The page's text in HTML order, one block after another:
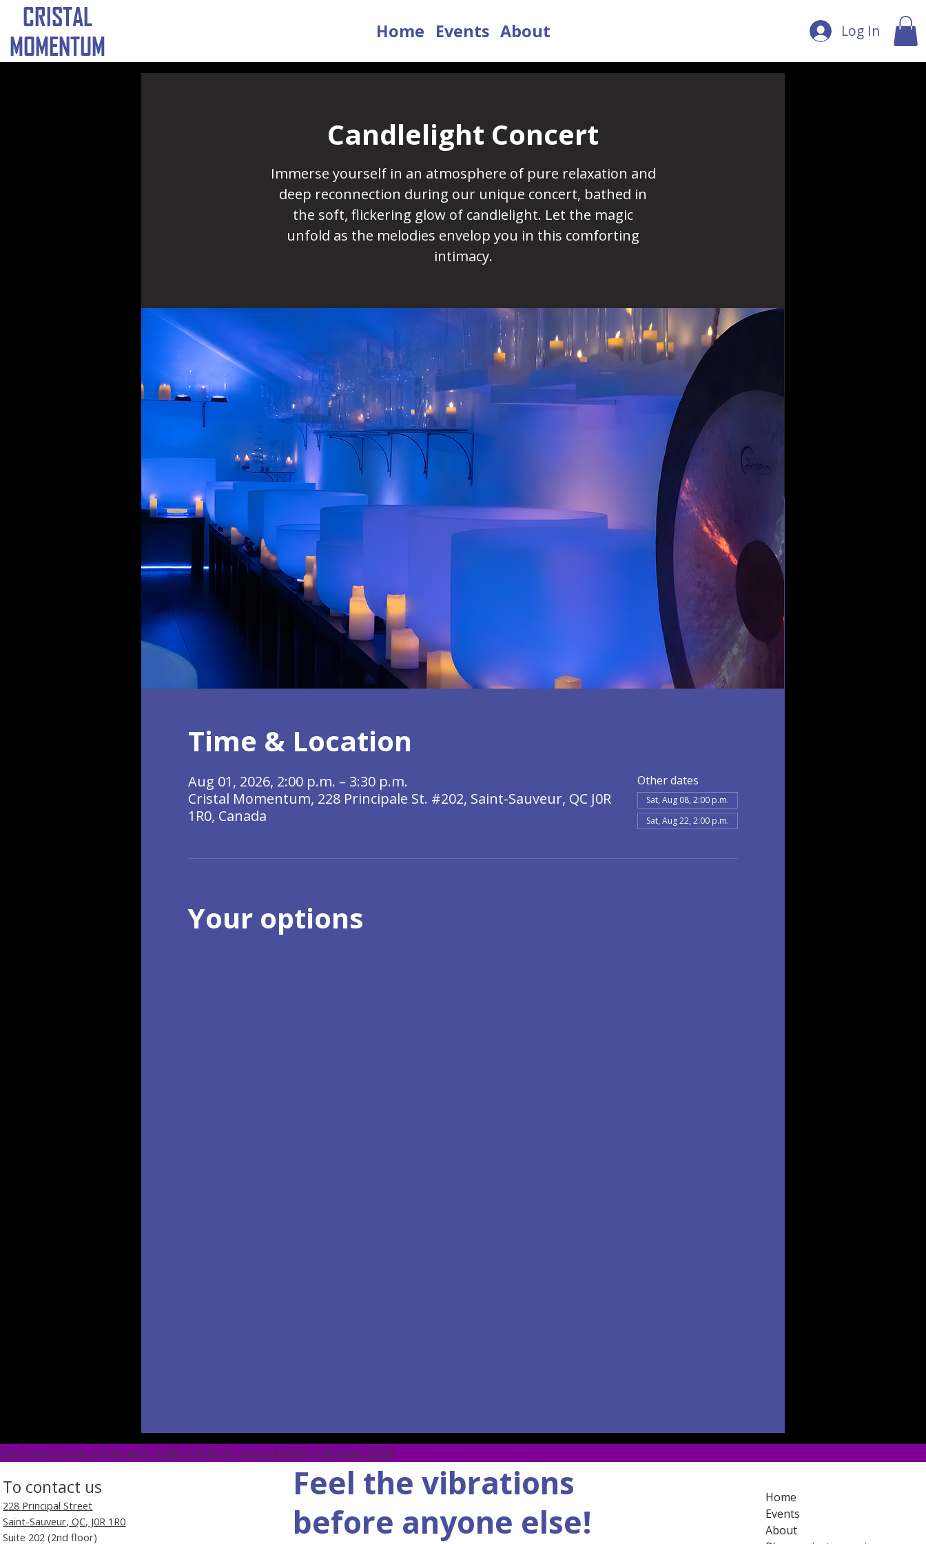
CRISTAL
MOMENTUM
Home Events About Log In
Candlelight Concert
Immerse yourself in an atmosphere of pure relaxation and
deep reconnection during our unique concert, bathed in
the soft, flickering glow of candlelight. Let the magic
unfold as the melodies envelop you in this comforting
intimacy.
Time & Location
Aug 01, 2026, 2:00 p.m. – 3:30 p.m.
Cristal Momentum, 228 Principale St. #202, Saint-Sauveur, QC J0R
1R0, Canada
Other dates
Sat, Aug 08, 2:00 p.m.
Sat, Aug 22, 2:00 p.m.
Your options
​Click here to pay online with a gift certificate issued before February 2026
To contact us
228 Principal Street
Saint-Sauveur, QC, J0R 1R0
Suite 202 (2nd floor)
Feel the vibrations
before anyone else!
Home
Events
About